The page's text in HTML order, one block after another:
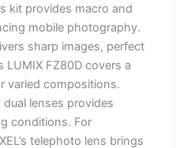
kit provides macro and
mobile photography.
sharp images, perfect
LUMIX FZ80D covers a
varied compositions.
dual lenses provides
conditions. For
telephoto lens brings